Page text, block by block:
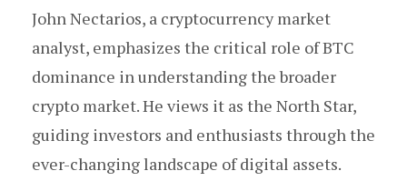
John Nectarios, a cryptocurrency market
analyst, emphasizes the critical role of BTC
dominance in understanding the broader
crypto market. He views it as the North Star,
guiding investors and enthusiasts through the
ever-changing landscape of digital assets.